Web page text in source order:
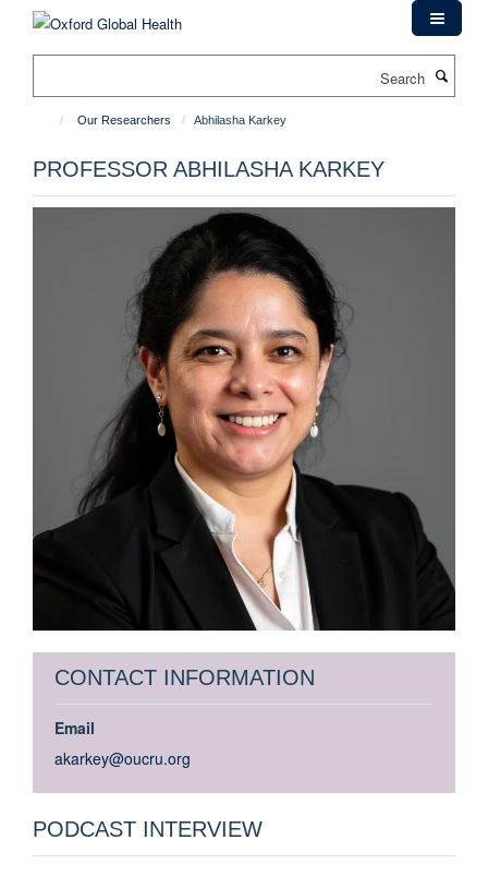
Our Researchers Abhilasha Karkey
PROFESSOR ABHILASHA KARKEY
CONTACT INFORMATION
Email
akarkey@oucru.org
PODCAST INTERVIEW